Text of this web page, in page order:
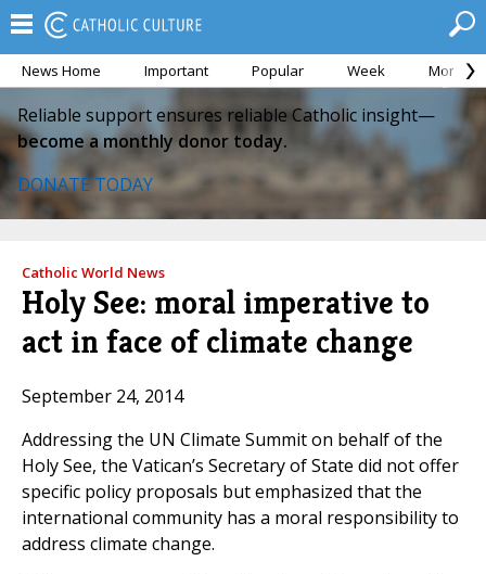
News Home Important Popular Week Month
Reliable support ensures reliable Catholic insight—
become a monthly donor today.
DONATE TODAY
Catholic World News
Holy See: moral imperative to
act in face of climate change
September 24, 2014
Addressing the UN Climate Summit on behalf of the
Holy See, the Vatican’s Secretary of State did not offer
specific policy proposals but emphasized that the
international community has a moral responsibility to
address climate change.